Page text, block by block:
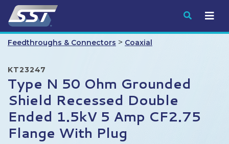
Submit
Feedthroughs & Connectors > Coaxial
KT23247
Type N 50 Ohm Grounded
Shield Recessed Double
Ended 1.5kV 5 Amp CF2.75
Flange With Plug